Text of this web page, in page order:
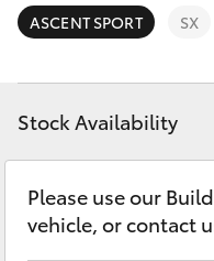
bZ4X
LandCruiser Prado
C-HR
Personalise
Discover
Contact
ASCENT SPORT SX
Stock Availability
Please use our
vehicle, or contact